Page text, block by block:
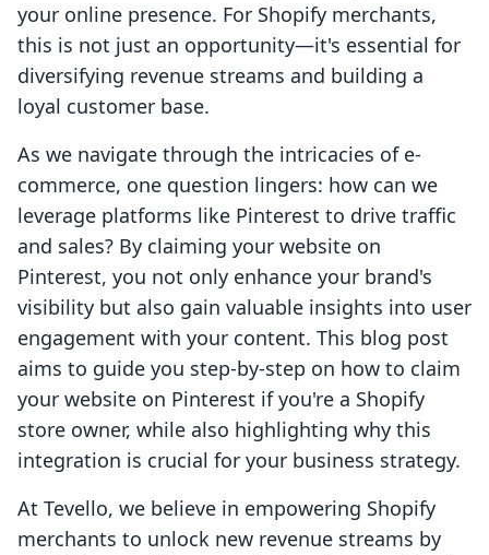
your online presence. For Shopify merchants,
this is not just an opportunity—it's essential for
diversifying revenue streams and building a
loyal customer base.
As we navigate through the intricacies of e-
commerce, one question lingers: how can we
leverage platforms like Pinterest to drive traffic
and sales? By claiming your website on
Pinterest, you not only enhance your brand's
visibility but also gain valuable insights into user
engagement with your content. This blog post
aims to guide you step-by-step on how to claim
your website on Pinterest if you're a Shopify
store owner, while also highlighting why this
integration is crucial for your business strategy.
At Tevello, we believe in empowering Shopify
merchants to unlock new revenue streams by